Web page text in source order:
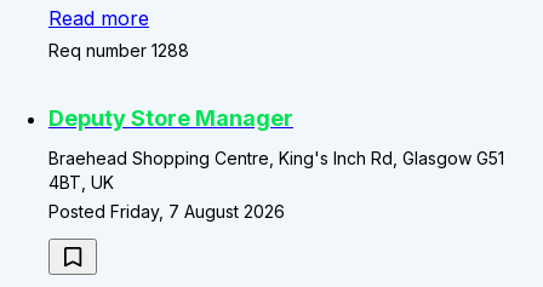
Read more
Req number 1288
Deputy Store Manager
Braehead Shopping Centre, King's Inch Rd, Glasgow G51
4BT, UK
Posted Friday, 7 August 2026